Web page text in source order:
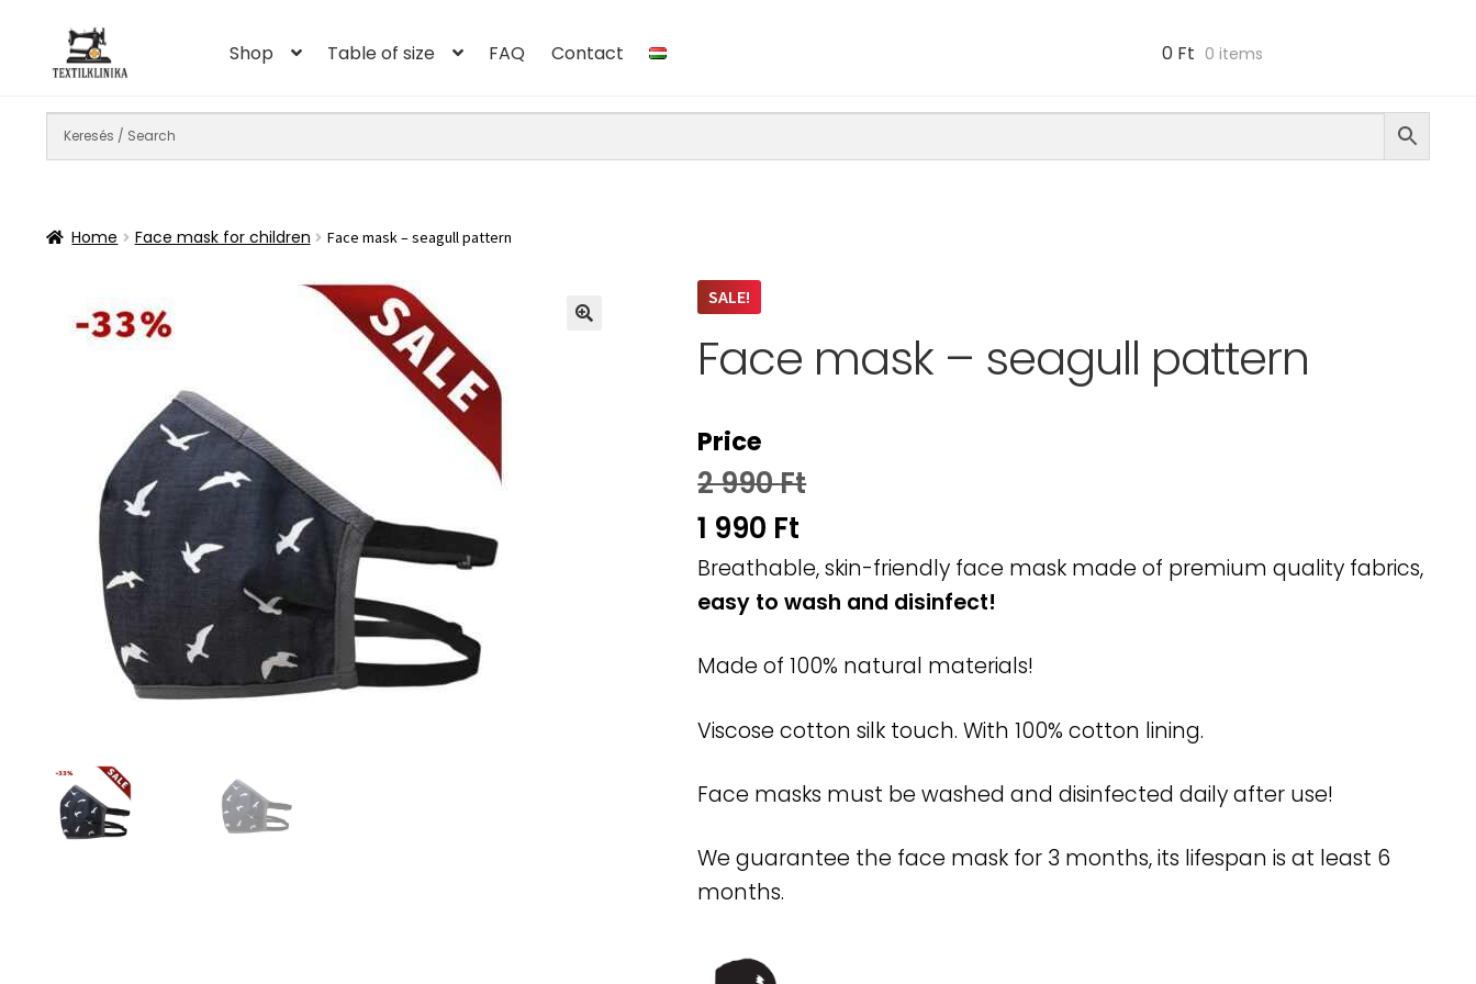
navigation
content
Shop Table of size FAQ Contact 0 Ft 0 items
Home Face mask for children Face mask – seagull pattern
SALE!
Face mask – seagull pattern
Price
2 990Ft
Original
price
was:
990 Ft.
1 990 Ft
Current
price
is:
990 Ft.
Breathable, skin-friendly face mask made of premium quality fabrics,
easy to wash and disinfect!
Made of 100% natural materials!
Viscose cotton silk touch. With 100% cotton lining.
Face masks must be washed and disinfected daily after use!
We guarantee the face mask for 3 months, its lifespan is at least 6
months.